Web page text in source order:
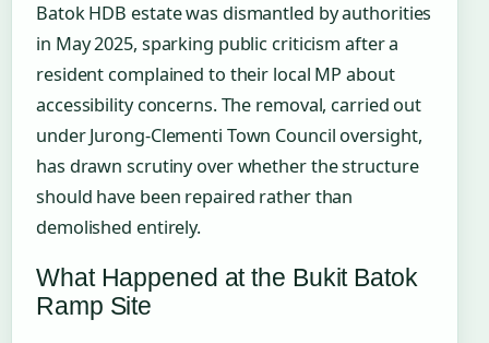
Batok HDB estate was dismantled by authorities
in May 2025, sparking public criticism after a
resident complained to their local MP about
accessibility concerns. The removal, carried out
under Jurong-Clementi Town Council oversight,
has drawn scrutiny over whether the structure
should have been repaired rather than
demolished entirely.
What Happened at the Bukit Batok
Ramp Site